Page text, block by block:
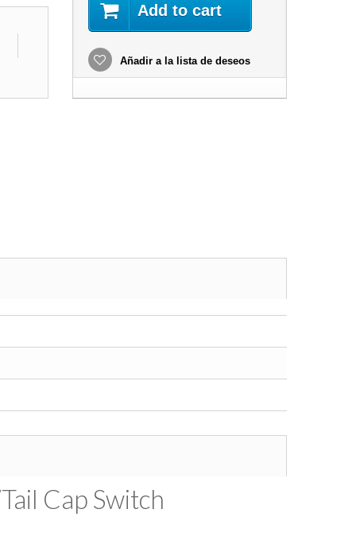
Add to cart
Añadir a la lista de deseos
Cap Switch